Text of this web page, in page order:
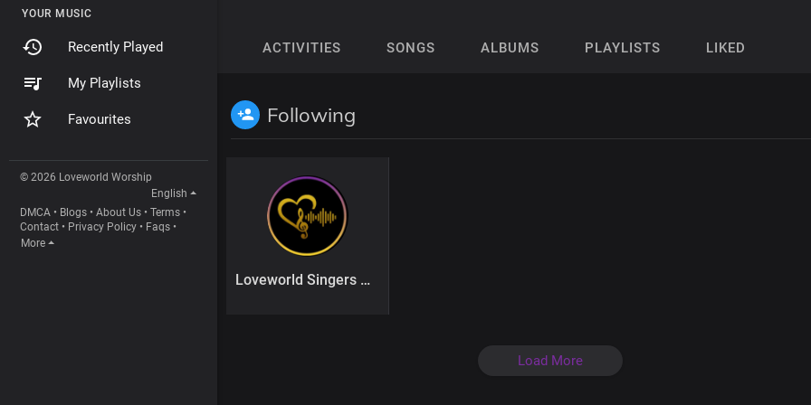
YOUR MUSIC
Recently Played
My Playlists
Favourites
© 2026 Loveworld Worship
English
DMCA • Blogs • About Us • Terms •
Contact • Privacy Policy • Faqs •
More
ACTIVITIES SONGS ALBUMS PLAYLISTS LIKED
Following
Loveworld Singers
Load More